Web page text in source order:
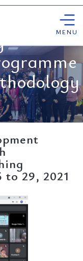
MENU
to 29, 2021